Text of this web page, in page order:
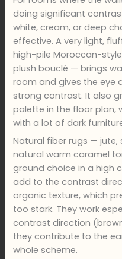
doing significant
white, cream, or deep
effective. A very light,
high-pile Moroccan-
plush bouclé — brings
room and gives the eye
strong contrast. It also
palette in the floor plan,
with a lot of dark
Natural fiber rugs — jute,
natural warm caramel
ground choice in a high
add to the contrast
organic texture, which
too stark. They work
contrast direction
they contribute to the
whole scheme.